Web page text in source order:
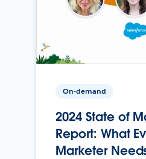
On-demand
2024 State of
Report: What
Marketer